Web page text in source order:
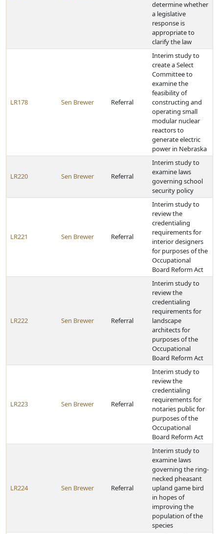
determine whether
a legislative
response is
appropriate to
clarify the law
LR178 Sen Brewer Referral
Interim study to
create a Select
Committee to
examine the
feasibility of
constructing and
operating small
modular nuclear
reactors to
generate electric
power in Nebraska
LR220 Sen Brewer Referral
Interim study to
examine laws
governing school
security policy
LR221 Sen Brewer Referral
Interim study to
review the
credentialing
requirements for
interior designers
for purposes of the
Occupational
Board Reform Act
LR222 Sen Brewer Referral
Interim study to
review the
credentialing
requirements for
landscape
architects for
purposes of the
Occupational
Board Reform Act
LR223 Sen Brewer Referral
Interim study to
review the
credentialing
requirements for
notaries public for
purposes of the
Occupational
Board Reform Act
LR224 Sen Brewer Referral
Interim study to
examine laws
governing the ring-
necked pheasant
upland game bird
in hopes of
improving the
population of the
species